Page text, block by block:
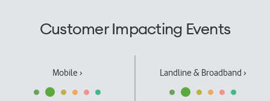
Customer Impacting Events
Mobile › Landline & Broadband ›